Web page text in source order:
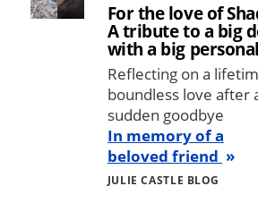
For the love of
A tribute to a big
with a big
Reflecting on a
boundless love after
sudden goodbye
In memory of a
beloved friend
JULIE CASTLE BLOG